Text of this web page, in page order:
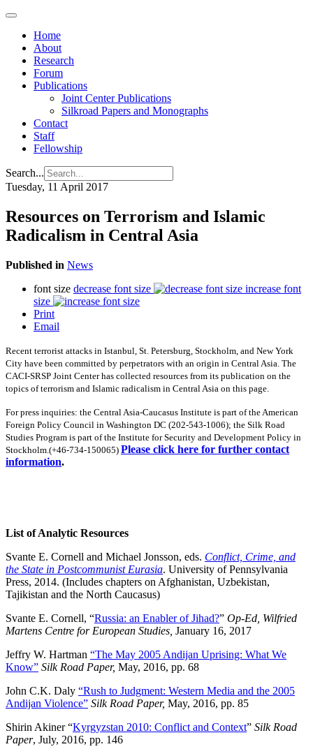
Home
About
Research
Forum
Publications
Joint Center Publications
Silkroad Papers and Monographs
Contact
Staff
Fellowship
Search...
Tuesday, 11 April 2017
Resources on Terrorism and Islamic
Radicalism in Central Asia
Published in News
font size decrease font size
increase font
size
Print
Email
Recent terrorist attacks in Istanbul, St. Petersburg, Stockholm, and New York
City have been committed by perpetrators with an origin in Central Asia. The
CACI-SRSP Joint Center has collected resources from its publication on the
topics of terrorism and Islamic radicalism in Central Asia on this page.
For press inquiries: the Central Asia-Caucasus Institute is part of the American
Foreign Policy Council in Washington DC (202-543-1006); the Silk Road
Studies Program is part of the Institute for Security and Development Policy in
Stockholm.(+46-734-150065) Please click here for further contact
information.
List of Analytic Resources
Svante E. Cornell and Michael Jonsson, eds. Conflict, Crime, and
the State in Postcommunist Eurasia. University of Pennsylvania
Press, 2014. (Includes chapters on Afghanistan, Uzbekistan,
Tajikistan and the North Caucasus)
Svante E. Cornell, “Russia: an Enabler of Jihad?” Op-Ed, Wilfried
Martens Centre for European Studies, January 16, 2017
Jeffry W. Hartman “The May 2005 Andijan Uprising: What We
Know” Silk Road Paper, May, 2016, pp. 68
John C.K. Daly “Rush to Judgment: Western Media and the 2005
Andijan Violence” Silk Road Paper, May, 2016, pp. 85
Shirin Akiner “Kyrgyzstan 2010: Conflict and Context” Silk Road
Paper, July, 2016, pp. 146